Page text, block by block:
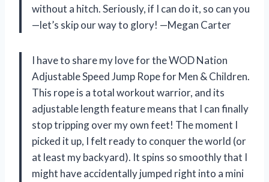
without a hitch. Seriously, if I can do it, so can you
—let’s skip our way to glory! —Megan Carter
I have to share my love for the WOD Nation
Adjustable Speed Jump Rope for Men & Children.
This rope is a total workout warrior, and its
adjustable length feature means that I can finally
stop tripping over my own feet! The moment I
picked it up, I felt ready to conquer the world (or
at least my backyard). It spins so smoothly that I
might have accidentally jumped right into a mini